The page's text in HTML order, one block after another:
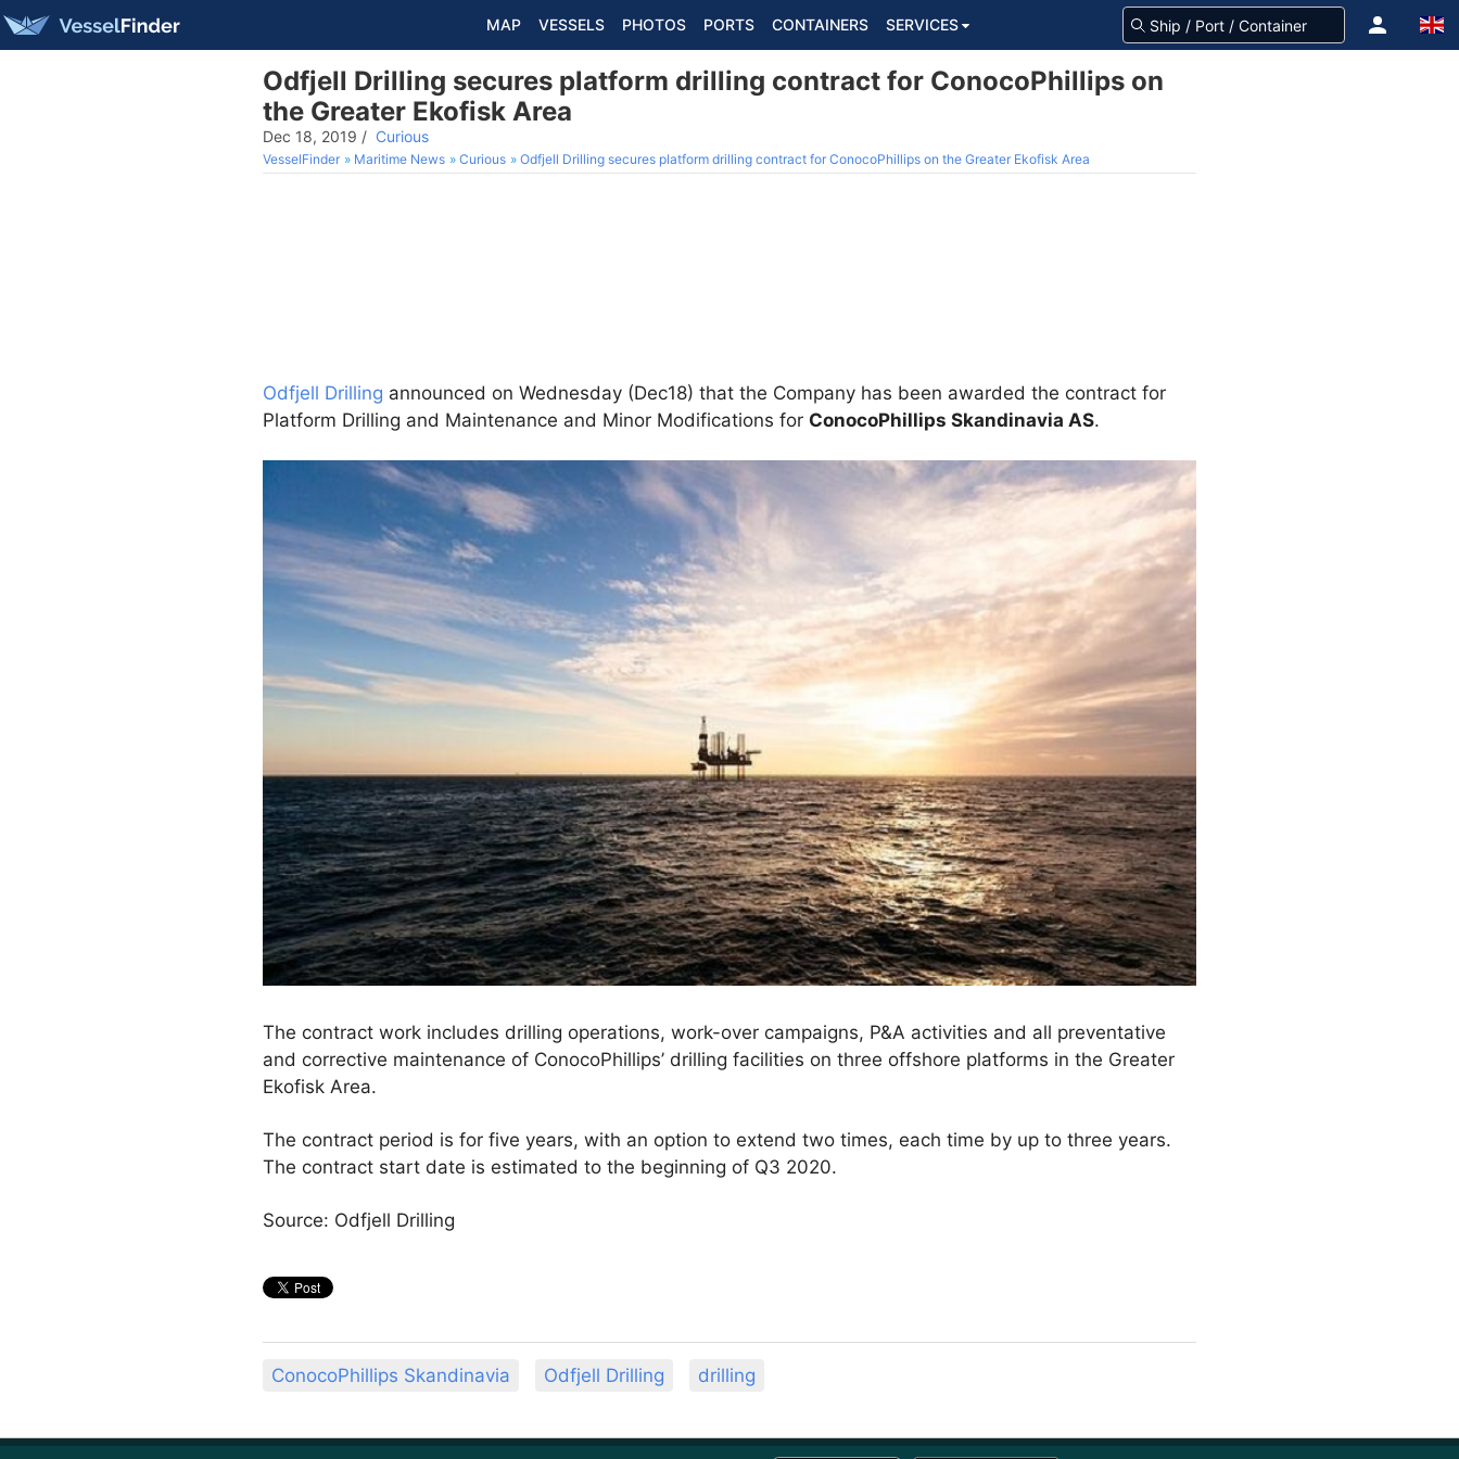
MAP VESSELS PHOTOS PORTS CONTAINERS SERVICES
Odfjell Drilling secures platform drilling contract for ConocoPhillips on
the Greater Ekofisk Area
Dec 18, 2019 / Curious
VesselFinder Maritime News Curious Odfjell Drilling secures platform drilling contract for ConocoPhillips on the Greater Ekofisk Area
Odfjell Drilling announced on Wednesday (Dec18) that the Company has been awarded the contract for
Platform Drilling and Maintenance and Minor Modifications for ConocoPhillips Skandinavia AS.
The contract work includes drilling operations, work-over campaigns, P&A activities and all preventative
and corrective maintenance of ConocoPhillips’ drilling facilities on three offshore platforms in the Greater
Ekofisk Area.
The contract period is for five years, with an option to extend two times, each time by up to three years.
The contract start date is estimated to the beginning of Q3 2020.
Source: Odfjell Drilling
ConocoPhillips Skandinavia Odfjell Drilling drilling